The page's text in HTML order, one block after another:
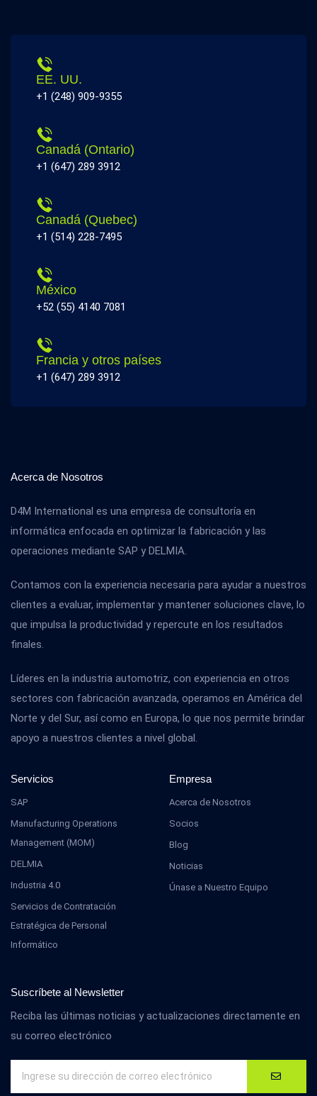
EE. UU.
+1 (248) 909-9355
Canadá (Ontario)
+1 (647) 289 3912
Canadá (Quebec)
+1 (514) 228-7495
México
+52 (55) 4140 7081
Francia y otros países
+1 (647) 289 3912
Acerca de Nosotros
D4M International es una empresa de consultoría en
informática enfocada en optimizar la fabricación y las
operaciones mediante SAP y DELMIA.
Contamos con la experiencia necesaria para ayudar a nuestros
clientes a evaluar, implementar y mantener soluciones clave, lo
que impulsa la productividad y repercute en los resultados
finales.
Líderes en la industria automotriz, con experiencia en otros
sectores con fabricación avanzada, operamos en América del
Norte y del Sur, así como en Europa, lo que nos permite brindar
apoyo a nuestros clientes a nivel global.
Servicios
SAP
Manufacturing Operations
Management (MOM)
DELMIA
Industria 4.0
Servicios de Contratación
Estratégica de Personal
Informático
Empresa
Acerca de Nosotros
Socios
Blog
Noticias
Únase a Nuestro Equipo
Suscríbete al Newsletter
Reciba las últimas noticias y actualizaciones directamente en
su correo electrónico